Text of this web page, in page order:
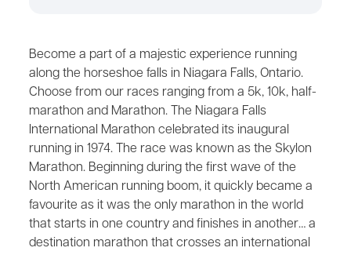
Become a part of a majestic experience running
along the horseshoe falls in Niagara Falls, Ontario.
Choose from our races ranging from a 5k, 10k, half-
marathon and Marathon. The Niagara Falls
International Marathon celebrated its inaugural
running in 1974. The race was known as the Skylon
Marathon. Beginning during the first wave of the
North American running boom, it quickly became a
favourite as it was the only marathon in the world
that starts in one country and finishes in another… a
destination marathon that crosses an international